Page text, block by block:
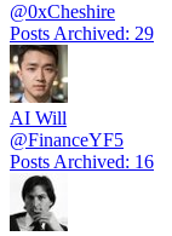
@0xCheshire
Posts Archived: 29
AI Will
@FinanceYF5
Posts Archived: 16